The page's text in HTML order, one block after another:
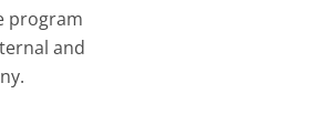
program
and